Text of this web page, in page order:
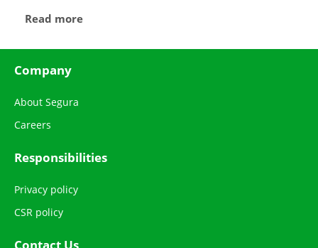
Read more
Company
About Segura
Careers
Responsibilities
Privacy policy
CSR policy
Contact Us